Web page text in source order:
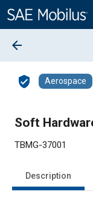
Content
arrow_back
verified_user Aerospace
Soft
TBMG-37001
Description